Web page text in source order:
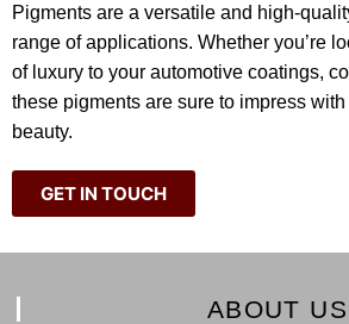
Pigments are a versatile and high-
range of applications. Whether you’re
of luxury to your automotive coatings,
these pigments are sure to impress
beauty.
GET IN TOUCH
ABOUT US